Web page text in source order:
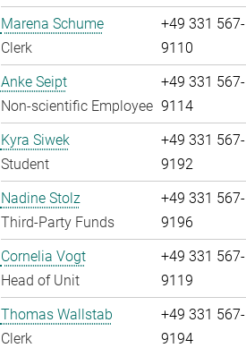
Marena Schume
Clerk
+49 331 567-
9110
Anke Seipt
Non-scientific Employee
+49 331 567-
9114
Kyra Siwek
Student
+49 331 567-
9192
Nadine Stolz
Third-Party Funds
+49 331 567-
9196
Cornelia Vogt
Head of Unit
+49 331 567-
9119
Thomas Wallstab
Clerk
+49 331 567-
9194